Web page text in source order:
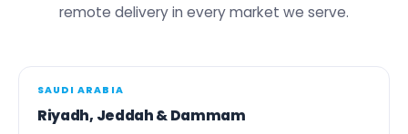
remote delivery in every market we serve.
SAUDI ARABIA
Riyadh, Jeddah & Dammam